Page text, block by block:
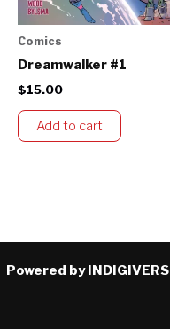
Comics
Dreamwalker #1
$15.00
Add to cart
Powered by